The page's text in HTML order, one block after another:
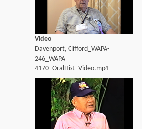
Video
Davenport, Clifford_WAPA-
246_WAPA
4170_OralHist_Video.mp4